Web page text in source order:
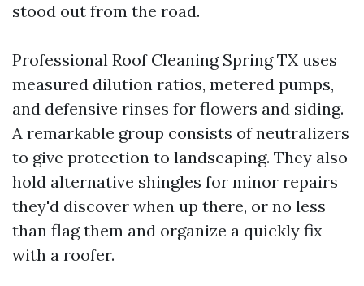
stood out from the road.
Professional Roof Cleaning Spring TX uses
measured dilution ratios, metered pumps,
and defensive rinses for flowers and siding.
A remarkable group consists of neutralizers
to give protection to landscaping. They also
hold alternative shingles for minor repairs
they'd discover when up there, or no less
than flag them and organize a quickly fix
with a roofer.